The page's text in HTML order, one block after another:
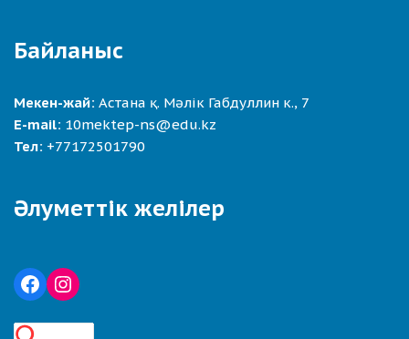
Байланыс
Мекен-жай: Астана қ. Мәлік Габдуллин к., 7
E-mail: 10mektep-ns@edu.kz
Тел: +77172501790
Әлуметтік желілер